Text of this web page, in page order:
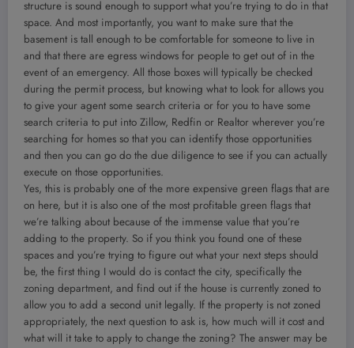
structure is sound enough to support what you’re trying to do in that
space. And most importantly, you want to make sure that the
basement is tall enough to be comfortable for someone to live in
and that there are egress windows for people to get out of in the
event of an emergency. All those boxes will typically be checked
during the permit process, but knowing what to look for allows you
to give your agent some search criteria or for you to have some
search criteria to put into Zillow, Redfin or Realtor wherever you’re
searching for homes so that you can identify those opportunities
and then you can go do the due diligence to see if you can actually
execute on those opportunities.
Yes, this is probably one of the more expensive green flags that are
on here, but it is also one of the most profitable green flags that
we’re talking about because of the immense value that you’re
adding to the property. So if you think you found one of these
spaces and you’re trying to figure out what your next steps should
be, the first thing I would do is contact the city, specifically the
zoning department, and find out if the house is currently zoned to
allow you to add a second unit legally. If the property is not zoned
appropriately, the next question to ask is, how much will it cost and
what will it take to apply to change the zoning? The answer may be